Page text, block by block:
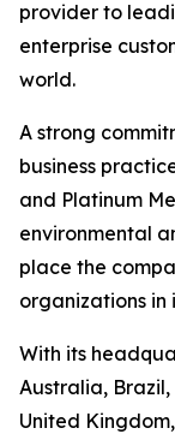
provider to
enterprise
world.
A strong
business
and Platinum
environmental
place the
organizations
With its
Australia,
United